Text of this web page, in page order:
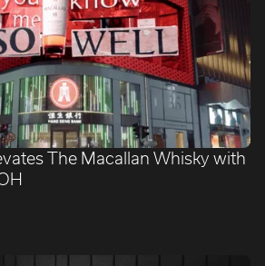
The Macallan Whisky with